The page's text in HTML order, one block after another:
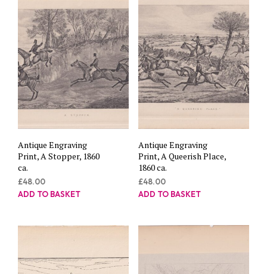
Antique Engraving
Print, A Stopper, 1860
ca.
£48.00
ADD TO BASKET
Antique Engraving
Print, A Queerish Place,
1860 ca.
£48.00
ADD TO BASKET